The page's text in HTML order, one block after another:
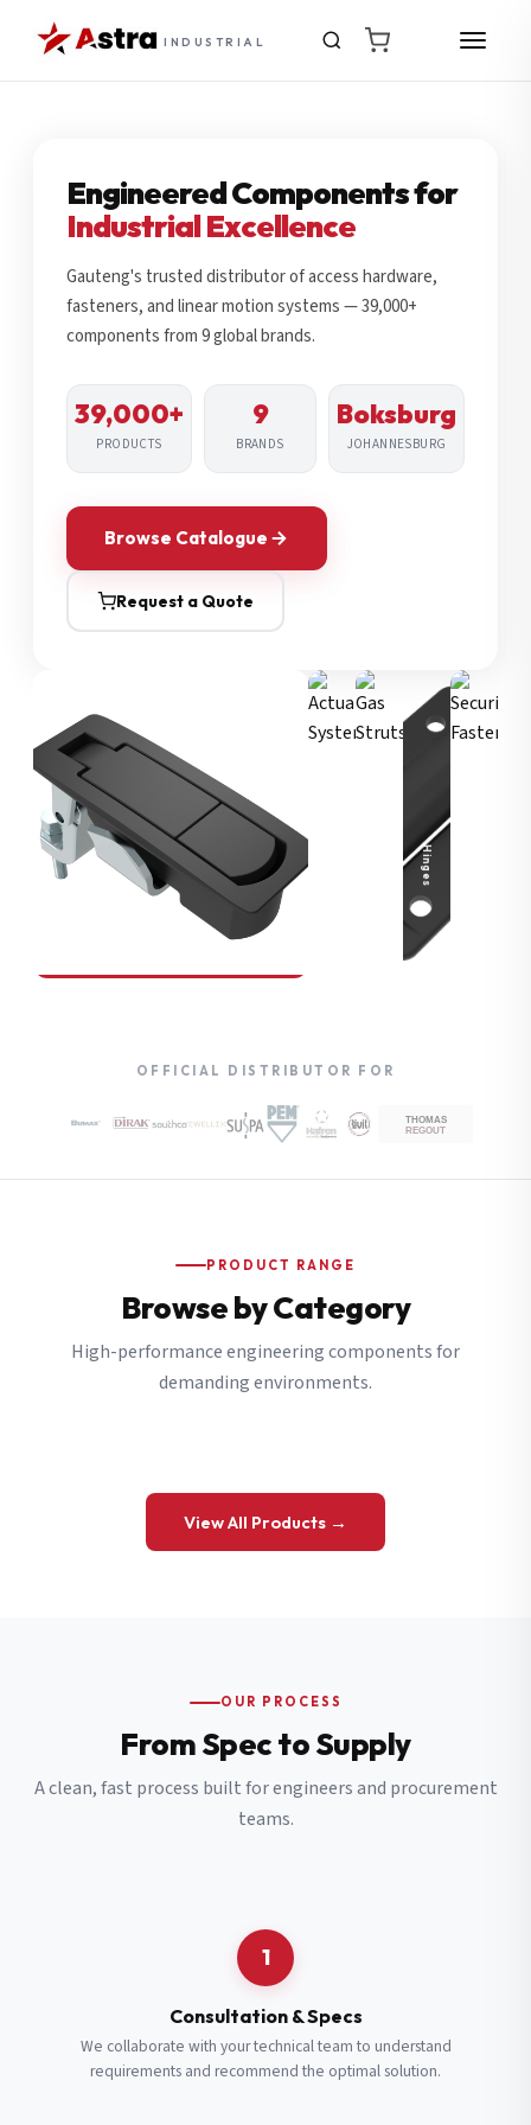
INDUSTRIAL
Engineered Components for
Industrial Excellence
Gauteng's trusted distributor of access hardware,
fasteners, and linear motion systems — 39,000+
components from 9 global brands.
39,000+
PRODUCTS
9
BRANDS
Boksburg
JOHANNESBURG
Browse Catalogue
Request a Quote
Compression Latches
Hinges
OFFICIAL DISTRIBUTOR FOR
PRODUCT RANGE
Browse by Category
High-performance engineering components for
demanding environments.
View All Products →
OUR PROCESS
From Spec to Supply
A clean, fast process built for engineers and procurement
teams.
1
Consultation & Specs
We collaborate with your technical team to understand
requirements and recommend the optimal solution.